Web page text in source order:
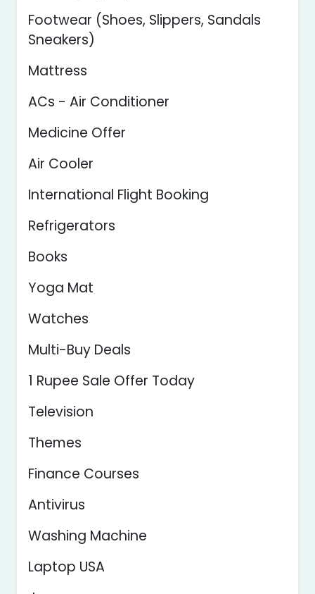
Footwear (Shoes, Slippers, Sandals
Sneakers)
Mattress
ACs - Air Conditioner
Medicine Offer
Air Cooler
International Flight Booking
Refrigerators
Books
Yoga Mat
Watches
Multi-Buy Deals
1 Rupee Sale Offer Today
Television
Themes
Finance Courses
Antivirus
Washing Machine
Laptop USA